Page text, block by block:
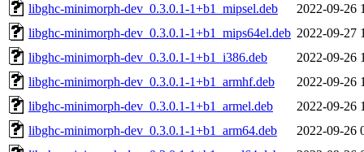
libghc-minimorph-dev_0.3.0.1-1+b1_mipsel.deb
2022-09-26
libghc-minimorph-dev_0.3.0.1-1+b1_mips64el.deb 2022-09-27
libghc-minimorph-dev_0.3.0.1-1+b1_i386.deb
2022-09-26
libghc-minimorph-dev_0.3.0.1-1+b1_armhf.deb
2022-09-26
libghc-minimorph-dev_0.3.0.1-1+b1_armel.deb
2022-09-26
libghc-minimorph-dev_0.3.0.1-1+b1_arm64.deb
2022-09-26